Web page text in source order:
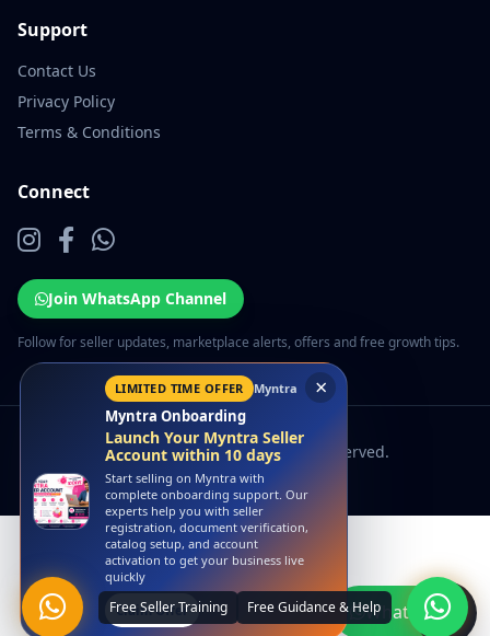
WhatsApp
Support
Contact Us
Privacy Policy
Terms & Conditions
Connect
Join WhatsApp Channel
Follow for seller updates, marketplace alerts, offers and free growth tips.
© 2026 EcomSarthi. All rights reserved.
×
LIMITED TIME OFFER Myntra
Myntra Onboarding
Launch Your Myntra Seller
Account within 10 days
Start selling on Myntra with
complete onboarding support. Our
experts help you with seller
registration, document verification,
catalog setup, and account
activation to get your business live
quickly
Claim Offer